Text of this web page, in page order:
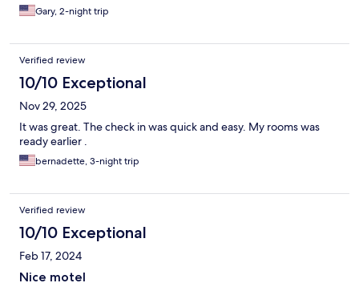
Gary, 2-night trip
Verified review
10/10 Exceptional
Nov 29, 2025
It was great. The check in was quick and easy. My rooms was
ready earlier .
bernadette, 3-night trip
Verified review
10/10 Exceptional
Feb 17, 2024
Nice motel